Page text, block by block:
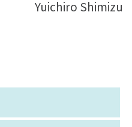
Yuichiro Shimizu